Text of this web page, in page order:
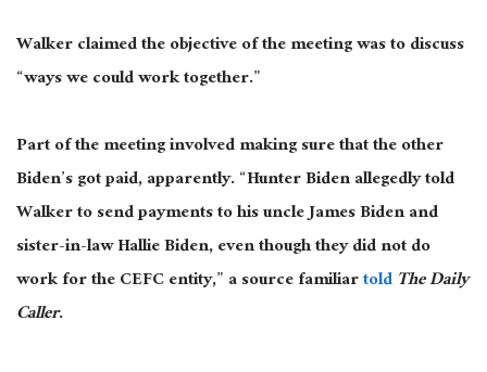
Walker claimed the objective of the meeting was to discuss
“ways we could work together.”
Part of the meeting involved making sure that the other
Biden’s got paid, apparently. “Hunter Biden allegedly told
Walker to send payments to his uncle James Biden and
sister-in-law Hallie Biden, even though they did not do
work for the CEFC entity,” a source familiartoldThe Daily
Caller.